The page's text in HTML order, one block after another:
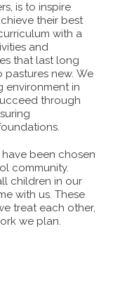
is to inspire
their best
with a
and
that last long
new. We
environment in
through
been chosen
community.
children in our
with us. These
treat each other,
we plan.